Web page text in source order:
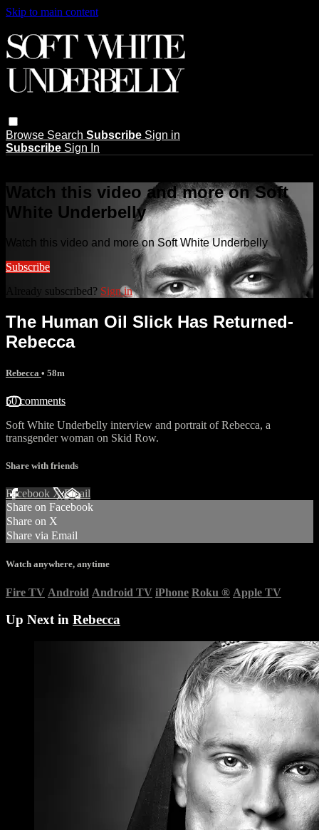
Skip to main content
Browse Search Subscribe Sign in
Subscribe Sign In
Watch this video and more on Soft
White Underbelly
Watch this video and more on Soft White Underbelly
Subscribe
Already subscribed? Sign in
The Human Oil Slick Has Returned-
Rebecca
Rebecca • 58m
50 comments
Soft White Underbelly interview and portrait of Rebecca, a
transgender woman on Skid Row.
Share with friends
Facebook XEmail
Share on Facebook
Share on X
Share via Email
Watch anywhere, anytime
Fire TV Android Android TV iPhone Roku ® Apple TV
Up Next in Rebecca